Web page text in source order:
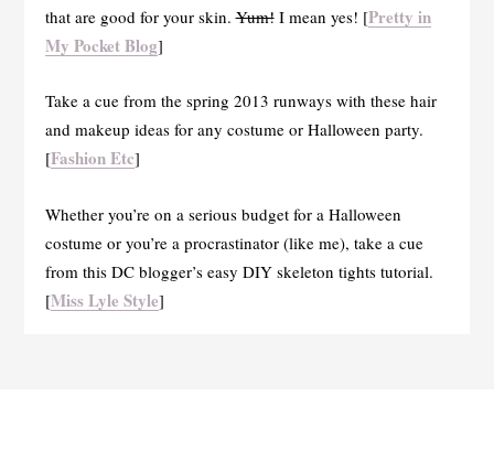
that are good for your skin.Yum!I mean yes! [Pretty in
My Pocket Blog]
Take a cue from the spring 2013 runways with these hair
and makeup ideas for any costume or Halloween party.
[Fashion Etc]
Whether you’re on a serious budget for a Halloween
costume or you’re a procrastinator (like me), take a cue
from this DC blogger’s easy DIY skeleton tights tutorial.
[Miss Lyle Style]